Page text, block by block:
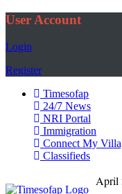
User Account
Login
Register
Timesofap
24/7 News
NRI Portal
Immigration
Connect My
Classifieds